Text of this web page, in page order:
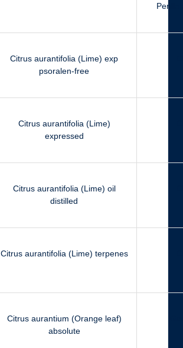
Perilla
Citrus aurantifolia (Lime) exp
psoralen-free
Citrus aurantifolia (Lime)
expressed
Citrus aurantifolia (Lime) oil
distilled
Citrus aurantifolia (Lime) terpenes
Citrus aurantium (Orange leaf)
absolute